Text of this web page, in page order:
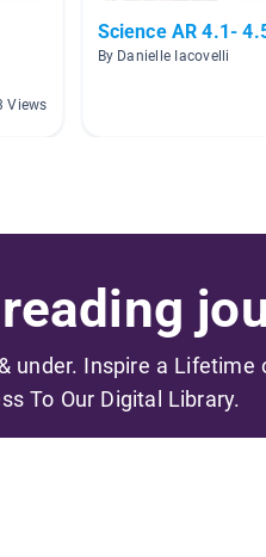
Views
Science AR 4.1-
By Danielle Iacovelli
under. Inspire a Lifetime
To Our Digital Library.